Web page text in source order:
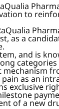
to
as a
and is
as an
exclusive
of a new